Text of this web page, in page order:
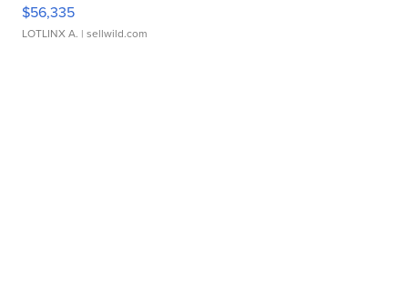
$56,335
LOTLINX A. | sellwild.com